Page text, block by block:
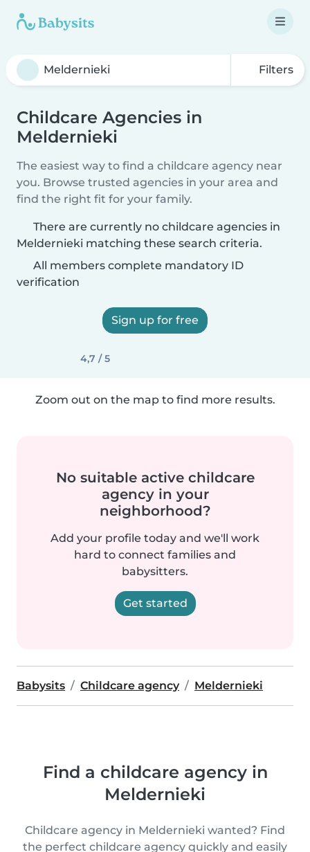
Filters
Childcare Agencies in
Meldernieki
The easiest way to find a childcare agency near
you. Browse trusted agencies in your area and
find the right fit for your family.
There are currently no childcare agencies in
Meldernieki matching these search criteria.
All members complete mandatory ID
verification
Sign up for free
4,7 / 5
Zoom out on the map to find more results.
No suitable active childcare
agency in your
neighborhood?
Add your profile today and we'll work
hard to connect families and
babysitters.
Get started
Babysits Childcare agency Meldernieki
Find a childcare agency in
Meldernieki
Childcare agency in Meldernieki wanted? Find
the perfect childcare agency quickly and easily